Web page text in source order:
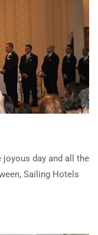
joyous day and all the
Sailing Hotels